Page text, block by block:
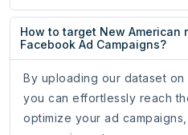
How to target New American
Facebook Ad Campaigns?
By uploading our dataset on
you can effortlessly reach
optimize your ad